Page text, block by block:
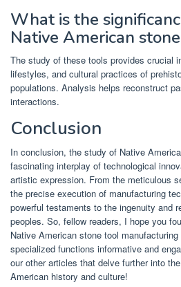
What is the
Native American
The study of these tools provides crucial
lifestyles, and cultural practices of
populations. Analysis helps reconstruct
interactions.
Conclusion
In conclusion, the study of Native
fascinating interplay of technological
artistic expression. From the meticulous
the precise execution of manufacturing
powerful testaments to the ingenuity and
peoples. So, fellow readers, I hope you
Native American stone tool
specialized functions informative and
our other articles that delve further into
American history and culture!